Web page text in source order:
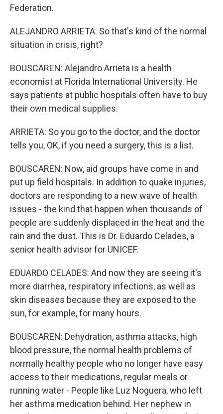
Federation.
ALEJANDRO ARRIETA: So that's kind of the normal
situation in crisis, right?
BOUSCAREN: Alejandro Arrieta is a health
economist at Florida International University. He
says patients at public hospitals often have to buy
their own medical supplies.
ARRIETA: So you go to the doctor, and the doctor
tells you, OK, if you need a surgery, this is a list.
BOUSCAREN: Now, aid groups have come in and
put up field hospitals. In addition to quake injuries,
doctors are responding to a new wave of health
issues - the kind that happen when thousands of
people are suddenly displaced in the heat and the
rain and the dust. This is Dr. Eduardo Celades, a
senior health advisor for UNICEF.
EDUARDO CELADES: And now they are seeing it's
more diarrhea, respiratory infections, as well as
skin diseases because they are exposed to the
sun, for example, for many hours.
BOUSCAREN: Dehydration, asthma attacks, high
blood pressure, the normal health problems of
normally healthy people who no longer have easy
access to their medications, regular meals or
running water - People like Luz Noguera, who left
her asthma medication behind. Her nephew in